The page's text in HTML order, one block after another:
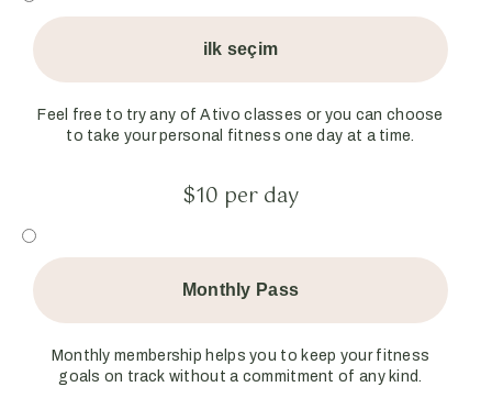
ilk seçim
Feel free to try any of Ativo classes or you can choose
to take your personal fitness one day at a time.
$10 per day
Monthly Pass
Monthly membership helps you to keep your fitness
goals on track without a commitment of any kind.